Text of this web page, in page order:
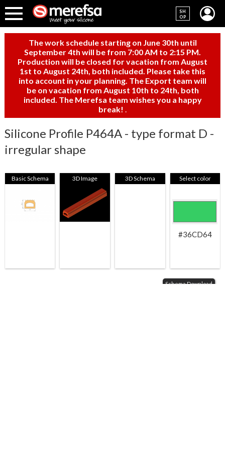
SH
OP
The work schedule starting on June 30th until
September 4th will be from 7:00 AM to 2:15 PM.
Production will be closed for vacation from August
1st to August 24th, both included. Please take this
into account in your planning. The Export team will
be on vacation from August 10th to 24th, both
included. The Merefsa team wishes you a happy
break!
Silicone Profile P464A - type format D -
irregular shape
Basic Schema 3D Image 3D Schema Select color
#36CD64
Schema Download